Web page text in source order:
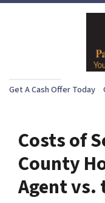
Get A Cash Offer Today
Costs of
County
Agent vs.